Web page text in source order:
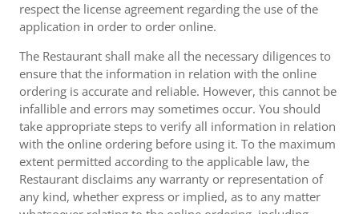
respect the license agreement regarding the use of the
application in order to order online.
The Restaurant shall make all the necessary diligences to
ensure that the information in relation with the online
ordering is accurate and reliable. However, this cannot be
infallible and errors may sometimes occur. You should
take appropriate steps to verify all information in relation
with the online ordering before using it. To the maximum
extent permitted according to the applicable law, the
Restaurant disclaims any warranty or representation of
any kind, whether express or implied, as to any matter